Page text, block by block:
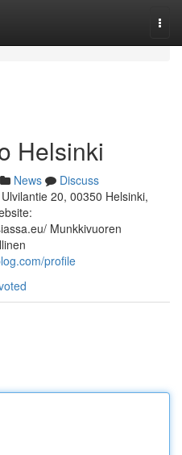
Helsinki
News
Discuss
20, 00350 Helsinki,
Munkkivuoren
profile